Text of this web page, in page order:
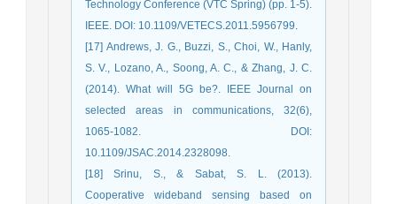
Technology Conference (VTC Spring) (pp. 1-5).
IEEE. DOI: 10.1109/VETECS.2011.5956799.
[17] Andrews, J. G., Buzzi, S., Choi, W., Hanly,
S. V., Lozano, A., Soong, A. C., & Zhang, J. C.
(2014). What will 5G be?. IEEE Journal on
selected areas in communications, 32(6),
1065-1082. DOI:
10.1109/JSAC.2014.2328098.
[18] Srinu, S., & Sabat, S. L. (2013).
Cooperative wideband sensing based on